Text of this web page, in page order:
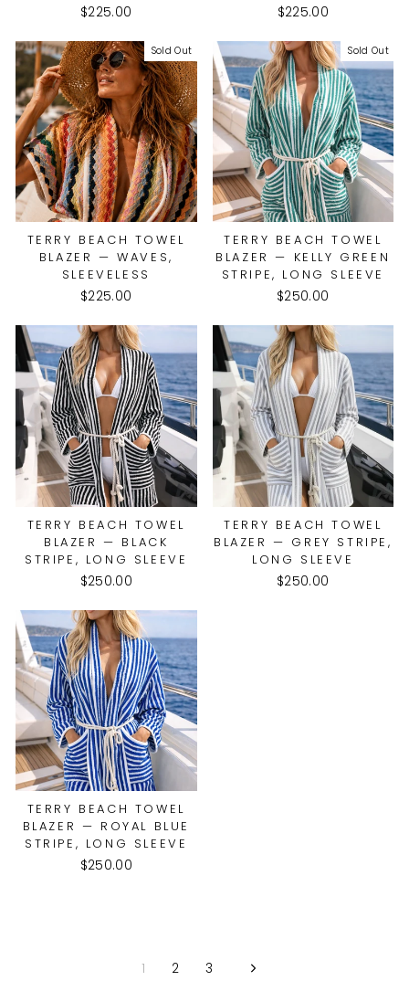
$225.00
$225.00
Sold Out
TERRY BEACH TOWEL
BLAZER — WAVES,
SLEEVELESS
$225.00
Sold Out
TERRY BEACH TOWEL
BLAZER — KELLY GREEN
STRIPE, LONG SLEEVE
$250.00
TERRY BEACH TOWEL
BLAZER — BLACK
STRIPE, LONG SLEEVE
$250.00
TERRY BEACH TOWEL
BLAZER — GREY STRIPE,
LONG SLEEVE
$250.00
TERRY BEACH TOWEL
BLAZER — ROYAL BLUE
STRIPE, LONG SLEEVE
$250.00
1 2 3 Next